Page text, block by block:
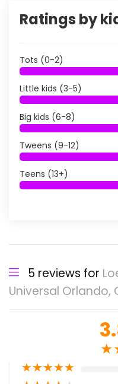
Ratings by
Tots (0-2)
Little kids (3-5)
Big kids (6-8)
Tweens (9-12)
Teens (13+)
5 reviews for
Universal Orlando,
★
★★★★★